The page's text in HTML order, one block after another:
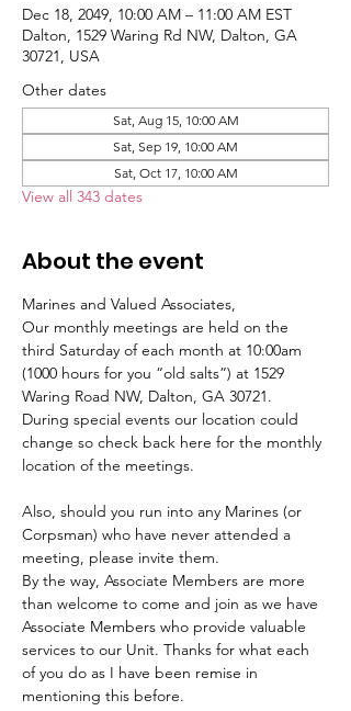
Dec 18, 2049, 10:00 AM – 11:00 AM EST
Dalton, 1529 Waring Rd NW, Dalton, GA
30721, USA
Other dates
Sat, Aug 15, 10:00 AM
Sat, Sep 19, 10:00 AM
Sat, Oct 17, 10:00 AM
View all 343 dates
About the event
Marines and Valued Associates,
Our monthly meetings are held on the
third Saturday of each month at 10:00am
(1000 hours for you “old salts”) at 1529
Waring Road NW, Dalton, GA 30721.
During special events our location could
change so check back here for the monthly
location of the meetings.
Also, should you run into any Marines (or
Corpsman) who have never attended a
meeting, please invite them.
By the way, Associate Members are more
than welcome to come and join as we have
Associate Members who provide valuable
services to our Unit. Thanks for what each
of you do as I have been remise in
mentioning this before.